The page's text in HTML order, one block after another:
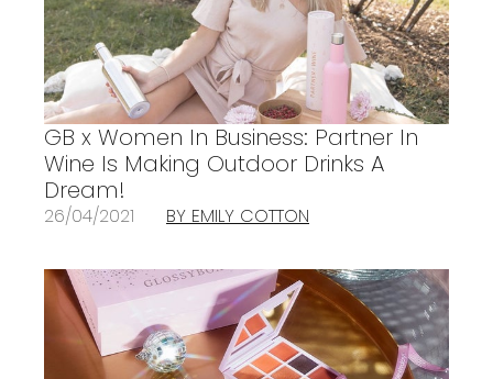
GB x Women In Business: Partner In
Wine Is Making Outdoor Drinks A
Dream!
26/04/2021 BY EMILY COTTON